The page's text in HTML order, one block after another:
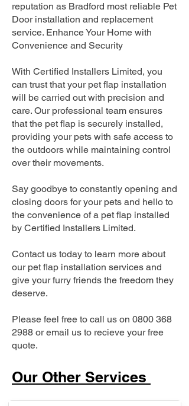
reputation as Bradford most reliable Pet
Door installation and replacement
service. Enhance Your Home with
Convenience and Security
With Certified Installers Limited, you
can trust that your pet flap installation
will be carried out with precision and
care. Our professional team ensures
that the pet flap is securely installed,
providing your pets with safe access to
the outdoors while maintaining control
over their movements.
Say goodbye to constantly opening and
closing doors for your pets and hello to
the convenience of a pet flap installed
by Certified Installers Limited.
Contact us today to learn more about
our pet flap installation services and
give your furry friends the freedom they
deserve.
Please feel free to call us on 0800 368
2988 or email us to recieve your free
quote.
Our Other Services